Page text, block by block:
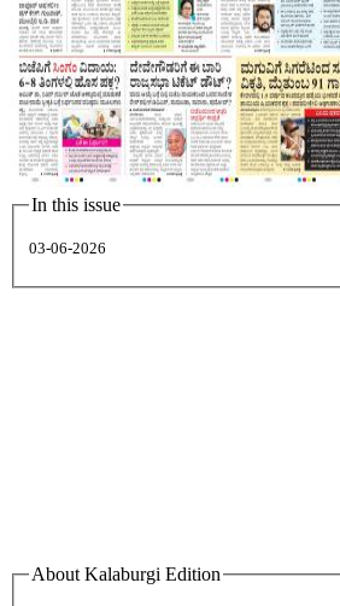
In this issue
03-06-2026
About Kalaburgi Edition